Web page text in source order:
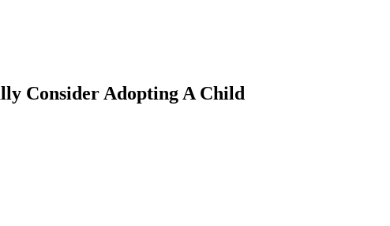
Consider Adopting A Child